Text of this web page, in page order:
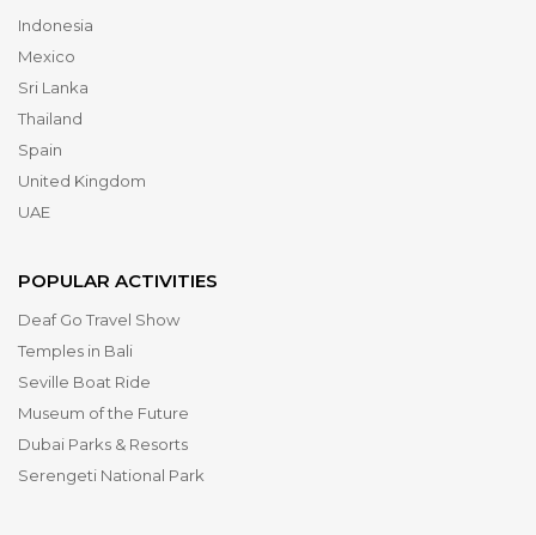
Indonesia
Mexico
Sri Lanka
Thailand
Spain
United Kingdom
UAE
POPULAR ACTIVITIES
Deaf Go Travel Show
Temples in Bali
Seville Boat Ride
Museum of the Future
Dubai Parks & Resorts
Serengeti National Park